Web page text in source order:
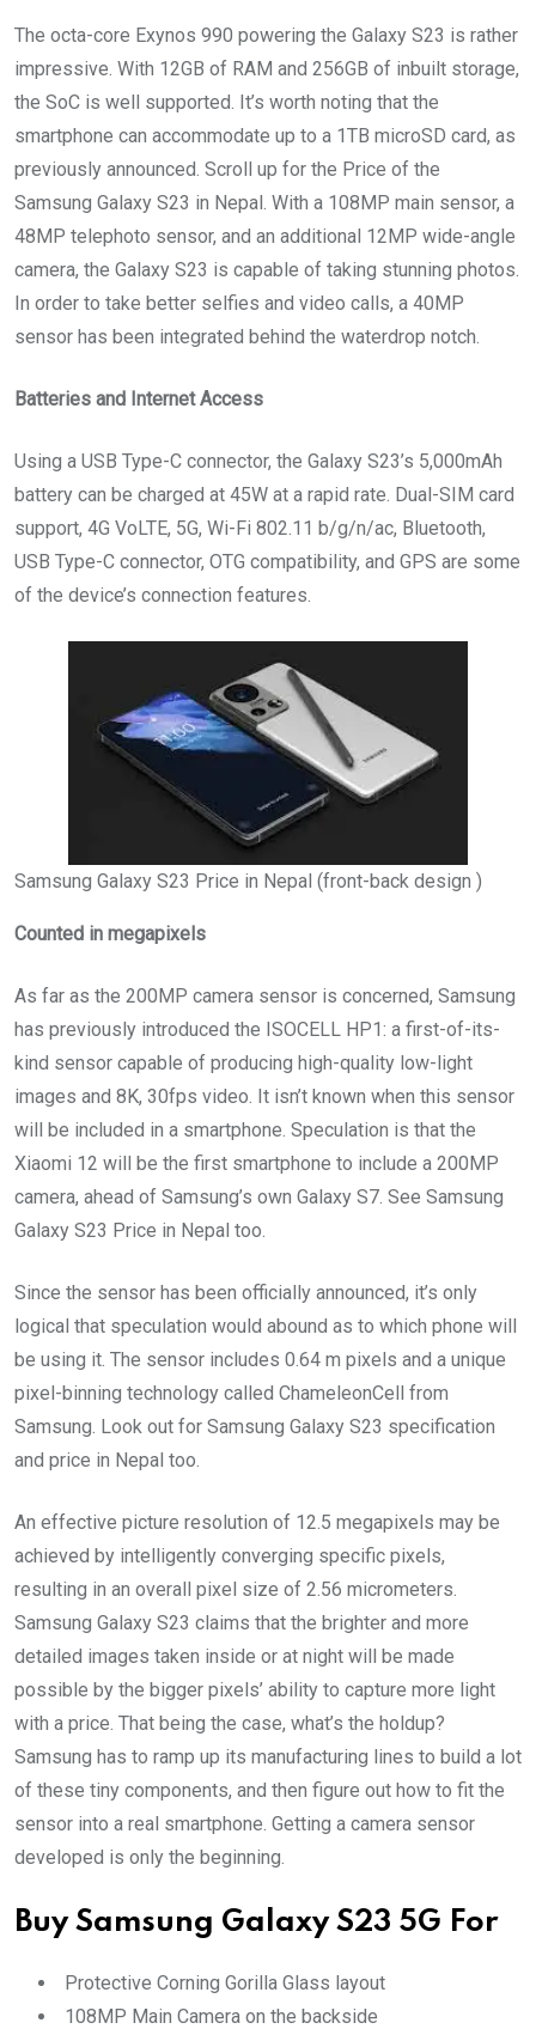
The octa-core Exynos 990 powering the Galaxy S23 is rather
impressive. With 12GB of RAM and 256GB of inbuilt storage,
the SoC is well supported. It’s worth noting that the
smartphone can accommodate up to a 1TB microSD card, as
previously announced. Scroll up for the Price of the
Samsung Galaxy S23 in Nepal. With a 108MP main sensor, a
48MP telephoto sensor, and an additional 12MP wide-angle
camera, the Galaxy S23 is capable of taking stunning photos.
In order to take better selfies and video calls, a 40MP
sensor has been integrated behind the waterdrop notch.
Batteries and Internet Access
Using a USB Type-C connector, the Galaxy S23’s 5,000mAh
battery can be charged at 45W at a rapid rate. Dual-SIM card
support, 4G VoLTE, 5G, Wi-Fi 802.11 b/g/n/ac, Bluetooth,
USB Type-C connector, OTG compatibility, and GPS are some
of the device’s connection features.
Samsung Galaxy S23 Price in Nepal (front-back design )
Counted in megapixels
As far as the 200MP camera sensor is concerned, Samsung
has previously introduced the ISOCELL HP1: a first-of-its-
kind sensor capable of producing high-quality low-light
images and 8K, 30fps video. It isn’t known when this sensor
will be included in a smartphone. Speculation is that the
Xiaomi 12 will be the first smartphone to include a 200MP
camera, ahead of Samsung’s own Galaxy S7. See Samsung
Galaxy S23 Price in Nepal too.
Since the sensor has been officially announced, it’s only
logical that speculation would abound as to which phone will
be using it. The sensor includes 0.64 m pixels and a unique
pixel-binning technology called ChameleonCell from
Samsung. Look out for Samsung Galaxy S23 specification
and price in Nepal too.
An effective picture resolution of 12.5 megapixels may be
achieved by intelligently converging specific pixels,
resulting in an overall pixel size of 2.56 micrometers.
Samsung Galaxy S23 claims that the brighter and more
detailed images taken inside or at night will be made
possible by the bigger pixels’ ability to capture more light
with a price. That being the case, what’s the holdup?
Samsung has to ramp up its manufacturing lines to build a lot
of these tiny components, and then figure out how to fit the
sensor into a real smartphone. Getting a camera sensor
developed is only the beginning.
Buy Samsung Galaxy S23 5G For
Protective Corning Gorilla Glass layout
108MP Main Camera on the backside